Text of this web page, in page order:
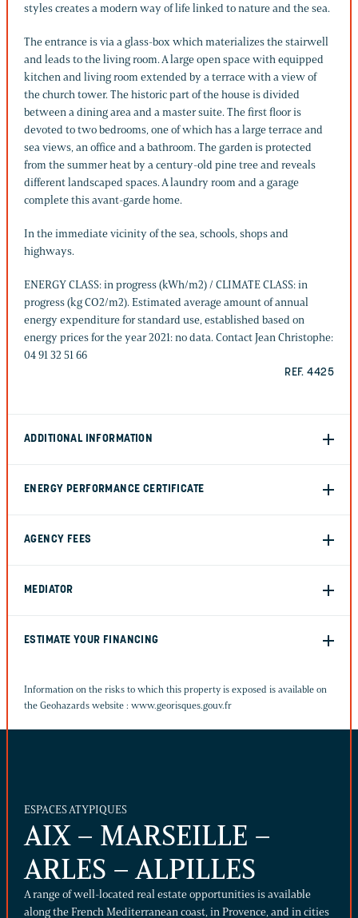
styles creates a modern way of life linked to nature and the sea.
The entrance is via a glass-box which materializes the stairwell
and leads to the living room. A large open space with equipped
kitchen and living room extended by a terrace with a view of
the church tower. The historic part of the house is divided
between a dining area and a master suite. The first floor is
devoted to two bedrooms, one of which has a large terrace and
sea views, an office and a bathroom. The garden is protected
from the summer heat by a century-old pine tree and reveals
different landscaped spaces. A laundry room and a garage
complete this avant-garde home.
In the immediate vicinity of the sea, schools, shops and
highways.
ENERGY CLASS: in progress (kWh/m2) / CLIMATE CLASS: in
progress (kg CO2/m2). Estimated average amount of annual
energy expenditure for standard use, established based on
energy prices for the year 2021: no data. Contact Jean Christophe:
04 91 32 51 66
REF. 4425
ADDITIONAL INFORMATION
ENERGY PERFORMANCE CERTIFICATE
AGENCY FEES
MEDIATOR
ESTIMATE YOUR FINANCING
Information on the risks to which this property is exposed is available on
the Geohazards website : www.georisques.gouv.fr
ESPACES ATYPIQUES
AIX – MARSEILLE –
ARLES – ALPILLES
A range of well-located real estate opportunities is available
along the French Mediterranean coast, in Provence, and in cities